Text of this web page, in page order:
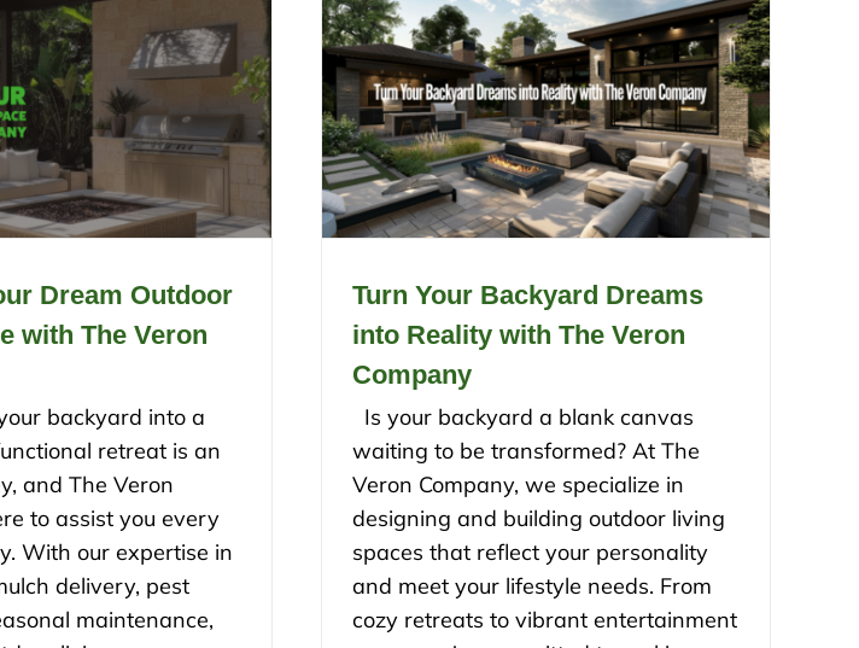
Dream Outdoor
with The Veron
backyard into a
retreat is an
and The Veron
to assist you every
With our expertise in
delivery, pest
maintenance,
Turn Your Backyard Dreams
into Reality with The Veron
Company
Is your backyard a blank canvas
waiting to be transformed? At The
Veron Company, we specialize in
designing and building outdoor living
spaces that reflect your personality
and meet your lifestyle needs. From
cozy retreats to vibrant entertainment